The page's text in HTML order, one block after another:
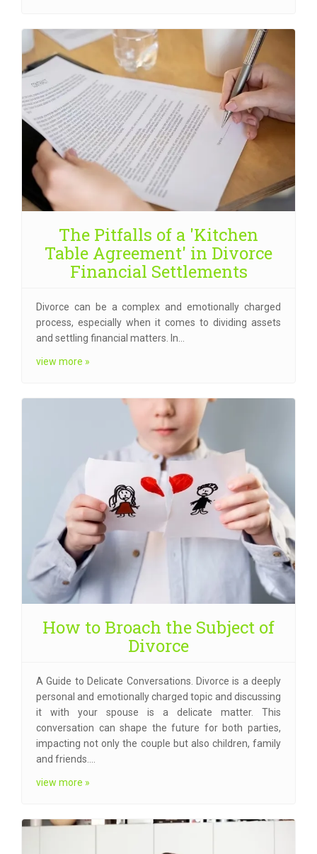
The Pitfalls of a 'Kitchen
Table Agreement' in Divorce
Financial Settlements
Divorce can be a complex and emotionally charged
process, especially when it comes to dividing assets
and settling financial matters. In…
view more »
How to Broach the Subject of
Divorce
A Guide to Delicate Conversations. Divorce is a deeply
personal and emotionally charged topic and discussing
it with your spouse is a delicate matter. This
conversation can shape the future for both parties,
impacting not only the couple but also children, family
and friends.…
view more »